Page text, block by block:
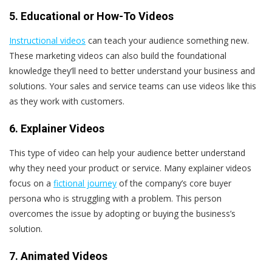
5. Educational or How-To Videos
Instructional videos can teach your audience something new.
These marketing videos can also build the foundational
knowledge they’ll need to better understand your business and
solutions. Your sales and service teams can use videos like this
as they work with customers.
6. Explainer Videos
This type of video can help your audience better understand
why they need your product or service. Many explainer videos
focus on a fictional journey of the company’s core buyer
persona who is struggling with a problem. This person
overcomes the issue by adopting or buying the business’s
solution.
7. Animated Videos